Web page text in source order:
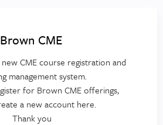
Brown CME
CME course registration and
management system.
for Brown CME offerings,
a new account here.
Thank you